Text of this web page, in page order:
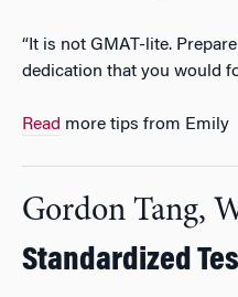
“It is not GMAT-lite.
dedication that you would
Read more tips from Emily
Gordon Tang,
Standardized